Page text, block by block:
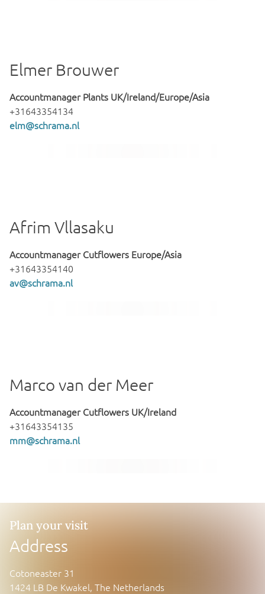
Elmer Brouwer
Accountmanager Plants UK/Ireland/Europe/Asia
+31643354134
elm@schrama.nl
Afrim Vllasaku
Accountmanager Cutflowers Europe/Asia
+31643354140
av@schrama.nl
Marco van der Meer
Accountmanager Cutflowers UK/Ireland
+31643354135
mm@schrama.nl
Address
Plan your visit
Cotoneaster 31
1424 LB De Kwakel, The Netherlands